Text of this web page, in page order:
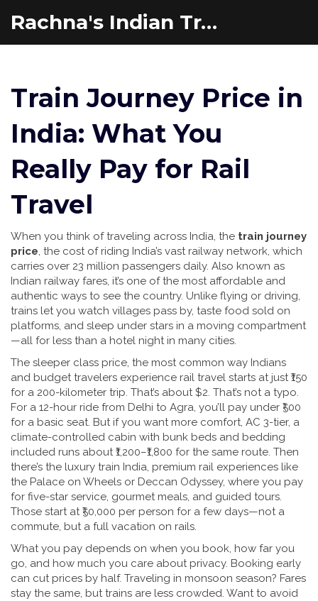
Rachna's Indian Travel Adventures
Train Journey Price in
India: What You
Really Pay for Rail
Travel
When you think of traveling across India, the train journey
price, the cost of riding India’s vast railway network, which
carries over 23 million passengers daily. Also known as
Indian railway fares, it’s one of the most affordable and
authentic ways to see the country. Unlike flying or driving,
trains let you watch villages pass by, taste food sold on
platforms, and sleep under stars in a moving compartment
—all for less than a hotel night in many cities.
The sleeper class price, the most common way Indians
and budget travelers experience rail travel starts at just ₹150
for a 200-kilometer trip. That’s about $2. That’s not a typo.
For a 12-hour ride from Delhi to Agra, you’ll pay under ₹500
for a basic seat. But if you want more comfort, AC 3-tier, a
climate-controlled cabin with bunk beds and bedding
included runs about ₹1,200–₹1,800 for the same route. Then
there’s the luxury train India, premium rail experiences like
the Palace on Wheels or Deccan Odyssey, where you pay
for five-star service, gourmet meals, and guided tours.
Those start at ₹50,000 per person for a few days—not a
commute, but a full vacation on rails.
What you pay depends on when you book, how far you
go, and how much you care about privacy. Booking early
can cut prices by half. Traveling in monsoon season? Fares
stay the same, but trains are less crowded. Want to avoid